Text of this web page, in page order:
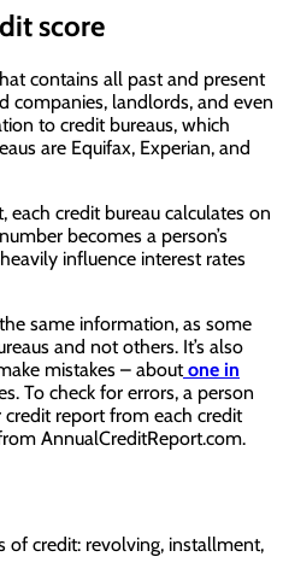
score
contains all past and present
companies, landlords, and even
to credit bureaus, which
are Equifax, Experian, and
credit bureau calculates on
becomes a person’s
influence interest rates
same information, as some
and not others. It’s also
mistakes – aboutone in
To check for errors, a person
report from each credit
AnnualCreditReport.com.
of credit: revolving, installment,